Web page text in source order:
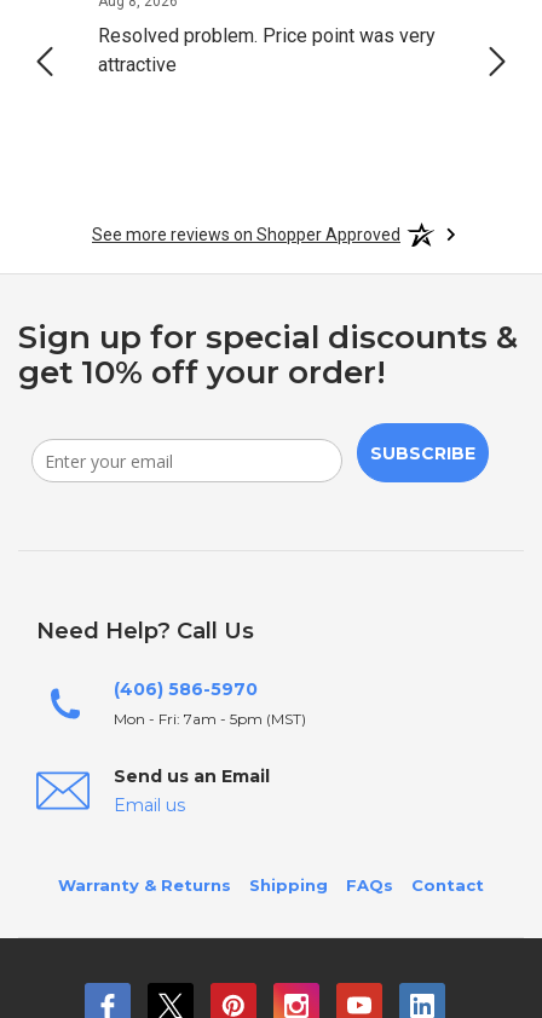
Resolved problem. Price point was very
attractive
See more reviews on Shopper Approved
Sign up for special discounts &
get 10% off your order!
SUBSCRIBE
Need Help? Call Us
(406) 586-5970
Mon - Fri: 7am - 5pm (MST)
Send us an Email
Email us
Warranty & Returns Shipping FAQs Contact